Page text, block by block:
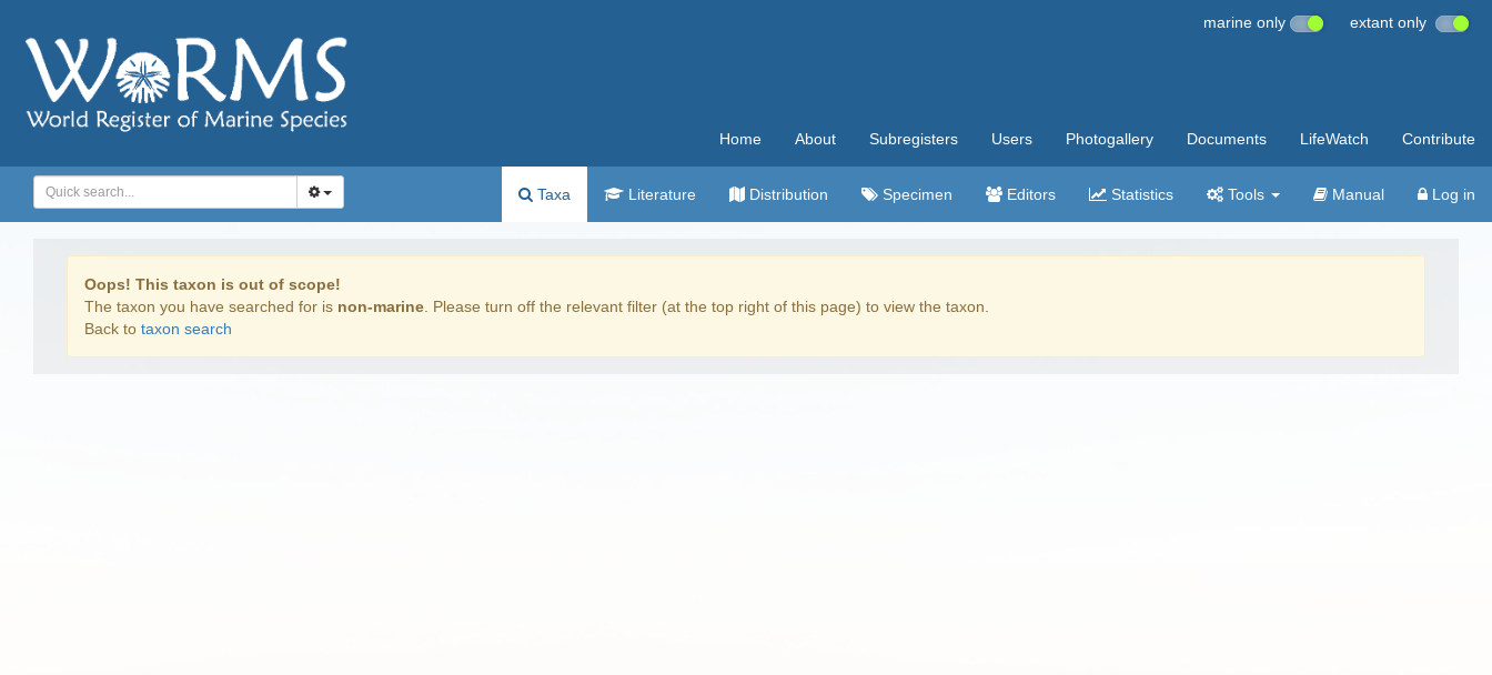
marine only extant only
Home About Subregisters Users Photogallery Documents LifeWatch Contribute
Taxa Literature Distribution Specimen Editors Statistics Tools Manual Log in
Oops! This taxon is out of scope!
The taxon you have searched for is non-marine . Please turn off the relevant filter (at the top right of this page) to view the taxon.
Back to taxon search